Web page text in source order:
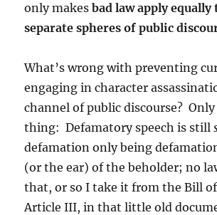
only makesbad law apply equally
separate spheres of public
What’s wrong with preventing
engaging in character
channel of public discourse?
thing: Defamatory speech is still
defamation only being
(or the ear) of the beholder; no
that, or so I take it from the Bill
Article III, in that little old